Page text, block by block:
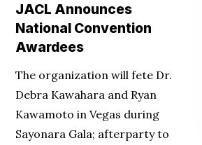
Announces
National
Awardees
JACL Announces
National Convention
Awardees
The organization will fete Dr.
Debra Kawahara and Ryan
Kawamoto in Vegas during
Sayonara Gala; afterparty to